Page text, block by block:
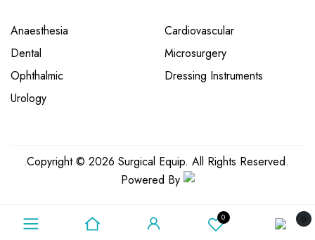
0 0
Anaesthesia
Cardiovascular
Dental
Microsurgery
Ophthalmic
Dressing Instruments
Urology
Copyright © 2026 Surgical Equip. All Rights Reserved.
Powered By